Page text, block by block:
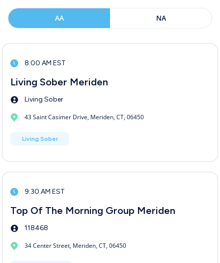
AA NA
8:00 AM EST
Living Sober Meriden
Living Sober
43 Saint Casimer Drive, Meriden, CT, 06450
Living Sober
9:30 AM EST
Top Of The Morning Group Meriden
118468
34 Center Street, Meriden, CT, 06450